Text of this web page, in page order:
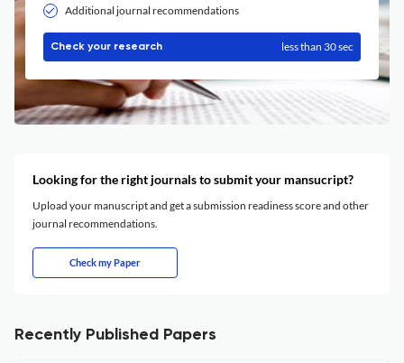
Additional journal recommendations
Check your research less than 30 sec
Looking for the right journals to submit your mansucript?
Upload your manuscript and get a submission readiness score and other
journal recommendations.
Check my Paper
Recently Published Papers